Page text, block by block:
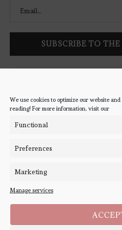
We use cookies to optimize our website
reading! For more information, visit our
Functional
Preferences
Marketing
Manage services
latest book reviews, giveaways,
you, we